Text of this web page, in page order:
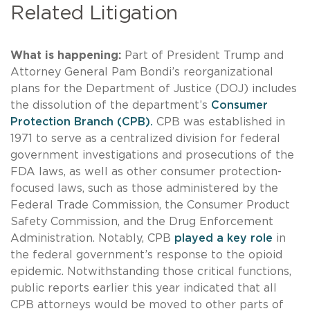
Related Litigation
What is happening: Part of President Trump and
Attorney General Pam Bondi’s reorganizational
plans for the Department of Justice (DOJ) includes
the dissolution of the department’s Consumer
Protection Branch (CPB). CPB was established in
1971 to serve as a centralized division for federal
government investigations and prosecutions of the
FDA laws, as well as other consumer protection-
focused laws, such as those administered by the
Federal Trade Commission, the Consumer Product
Safety Commission, and the Drug Enforcement
Administration. Notably, CPB played a key role in
the federal government’s response to the opioid
epidemic. Notwithstanding those critical functions,
public reports earlier this year indicated that all
CPB attorneys would be moved to other parts of